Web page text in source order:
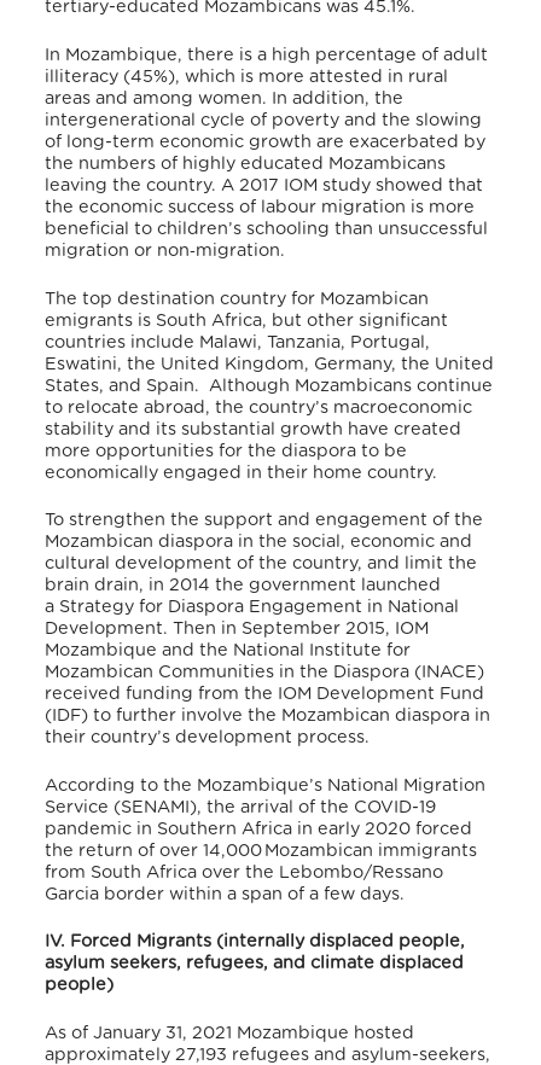
tertiary-educated Mozambicans was 45.1%.
In Mozambique, there is a high percentage of adult
illiteracy (45%), which is more attested in rural
areas and among women. In addition, the
intergenerational cycle of poverty and the slowing
of long-term economic growth are exacerbated by
the numbers of highly educated Mozambicans
leaving the country. A 2017 IOM study showed that
the economic success of labour migration is more
beneficial to children’s schooling than unsuccessful
migration or non‐migration.
The top destination country for Mozambican
emigrants is South Africa, but other significant
countries include Malawi, Tanzania, Portugal,
Eswatini, the United Kingdom, Germany, the United
States, and Spain. Although Mozambicans continue
to relocate abroad, the country’s macroeconomic
stability and its substantial growth have created
more opportunities for the diaspora to be
economically engaged in their home country.
To strengthen the support and engagement of the
Mozambican diaspora in the social, economic and
cultural development of the country, and limit the
brain drain, in 2014 the government launched
a Strategy for Diaspora Engagement in National
Development. Then in September 2015, IOM
Mozambique and the National Institute for
Mozambican Communities in the Diaspora (INACE)
received funding from the IOM Development Fund
(IDF) to further involve the Mozambican diaspora in
their country’s development process.
According to the Mozambique’s National Migration
Service (SENAMI), the arrival of the COVID-19
pandemic in Southern Africa in early 2020 forced
the return of over 14,000 Mozambican immigrants
from South Africa over the Lebombo/Ressano
Garcia border within a span of a few days.
IV. Forced Migrants (internally displaced people,
asylum seekers, refugees, and climate displaced
people)
As of January 31, 2021 Mozambique hosted
approximately 27,193 refugees and asylum-seekers,